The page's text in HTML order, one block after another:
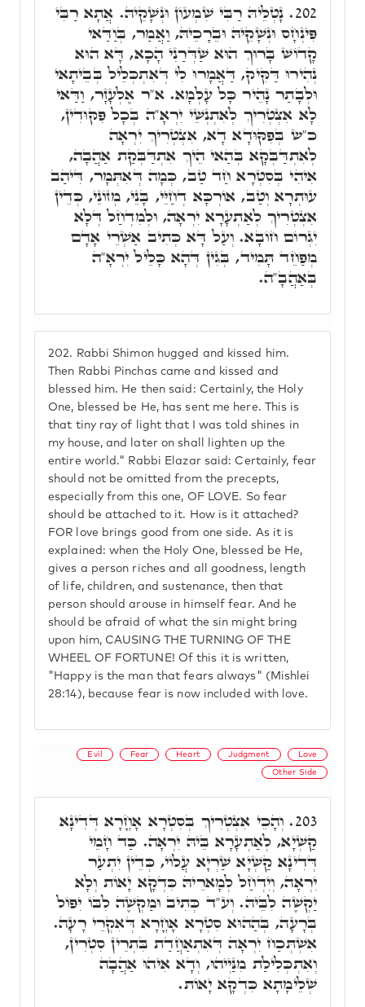
202. Rabbi Shimon hugged and kissed him.
Then Rabbi Pinchas came and kissed and
blessed him. He then said: Certainly, the Holy
One, blessed be He, has sent me here. This is
that tiny ray of light that I was told shines in
my house, and later on shall lighten up the
entire world." Rabbi Elazar said: Certainly, fear
should not be omitted from the precepts,
especially from this one, OF LOVE. So fear
should be attached to it. How is it attached?
FOR love brings good from one side. As it is
explained: when the Holy One, blessed be He,
gives a person riches and all goodness, length
of life, children, and sustenance, then that
person should arouse in himself fear. And he
should be afraid of what the sin might bring
upon him, CAUSING THE TURNING OF THE
WHEEL OF FORTUNE! Of this it is written,
"Happy is the man that fears always" (Mishlei
28:14), because fear is now included with love.
202. נָטְלֵיהּ רַבִּי שִׁמְעוֹן וּנְשָׁקֵיהּ. אֲתָא רַבִּי
פִּינְחָס וּנְשָׁקֵיהּ וּבֵרָכֵיהּ, וַאֲמַר, בְּוַדַּאי
קָדוֹשׁ בָּרוּךְ הוּא שַׁדְּרַנִי הָכָא, דָּא הוּא
נְהִירוּ דַּקִּיק, דַּאֲמָרוּ לִי דְּאִתְכְּלֵיל בְּבֵיתָאי
וּלְבָתַר נָהֵיר כָּל עָלְמָא. א"ר אֶלְעָזָר, וַדַּאי
לָא אִצְטְרִיךְ לְאִתְנְשֵׁי יִרְאָ"ה בְּכָל פִּקּוּדִין,
כ"ש בְּפִקּוּדָא דָא, אִצְטְרִיךְ יִרְאָה
לְאִתְדַּבְּקָא בְּהַאי הֵיךְ אִתְדַּבְּקַת אַהֲבָה,
אִיהִי בְּסִטְרָא חַד טַב, כְּמָה דְּאִתְּמָר, דִּיהַב
עוּתְרָא וְטַב, אוֹרְכָּא דְחַיֵּי, בָּנֵי, מְזוֹנֵי, כְּדֵין
אִצְטְרִיךְ לְאַתְעָרָא יִרְאָה, וּלְמִדְחַל דְּלָא
יִגְרוֹם חוֹבָא. וְעַל דָּא כְּתִיב אַשְׁרֵי אָדָם
מְפַחֵד תָּמִיד, בְּגִין דְּהָא כָּלֵיל יִרְאָ"ה
בְּאַהֲבָ"ה.
Evil Fear Heart Judgment Love
Other Side
203. וְהָכֵי אִצְטְרִיךְ בְּסִטְרָא אָחֳרָא דְּדִינָא
קַשְׁיָא, לְאַתְעָרָא בֵּיהּ יִרְאָה. כַּד חָמֵי
דְּדִינָא קַשְׁיָא שַׁרְיָא עֲלוֹי, כְּדֵין יִתְעַר
יִרְאָה, וְיִדְחַל לְמָארֵיהּ כִּדְקָא יָאוֹת וְלָא
יַקְשֶׁה לִבֵּיהּ. וְע"ד כְּתִיב וּמַקְשֶׁה לִבּוֹ יִפּוֹל
בְּרָעָה, בְּהַהוּא סִטְרָא אָחֳרָא דְּאִקְרֵי רָעָה.
אִשְׁתְּכַח יִרְאָה דְּאִתְאַחֲדַת בִּתְרֵין סִטְרִין,
וְאִתְכְּלִילַת מִנַּיְיהוּ, וְדָא אִיהוּ אַהֲבָה
שְׁלֵימָתָא כִּדְקָא יָאוֹת.